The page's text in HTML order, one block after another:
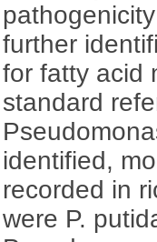
further
for fatty acid
standard
identified,
recorded in
were P.